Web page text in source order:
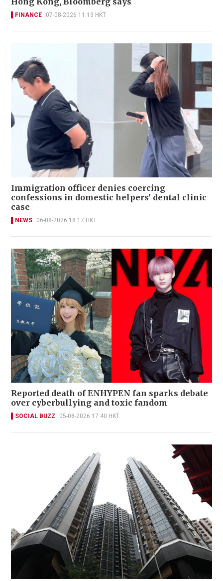
FINANCE 07-08-2026 11:13 HKT
Immigration officer denies coercing
confessions in domestic helpers’ dental clinic
case
NEWS 06-08-2026 18:17 HKT
Reported death of ENHYPEN fan sparks debate
over cyberbullying and toxic fandom
SOCIAL BUZZ 05-08-2026 17:40 HKT